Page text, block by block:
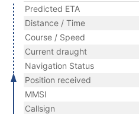
Predicted ETA
Distance / Time
Course / Speed
Current draught
Navigation Status
Position received
MMSI
Callsign